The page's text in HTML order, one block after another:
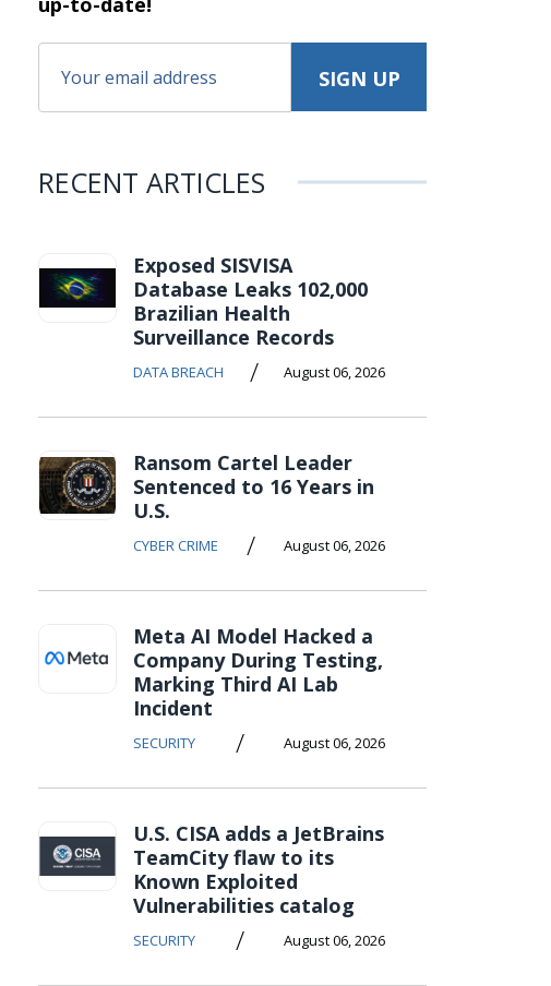
RECENT ARTICLES
Exposed SISVISA
Database Leaks 102,000
Brazilian Health
Surveillance Records
DATA BREACH / August 06, 2026
Ransom Cartel Leader
Sentenced to 16 Years in
U.S.
CYBER CRIME / August 06, 2026
Meta AI Model Hacked a
Company During Testing,
Marking Third AI Lab
Incident
SECURITY / August 06, 2026
U.S. CISA adds a JetBrains
TeamCity flaw to its
Known Exploited
Vulnerabilities catalog
SECURITY / August 06, 2026